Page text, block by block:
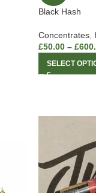
Black Hash
Concentrates
£50.00 – £
SELECT